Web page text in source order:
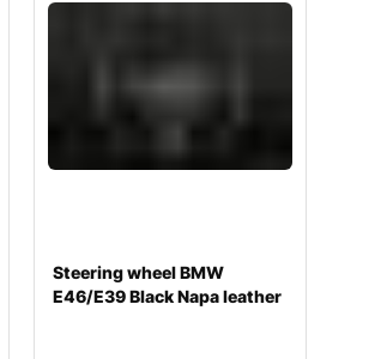
Steering wheel BMW
E46/E39 Black Napa leather